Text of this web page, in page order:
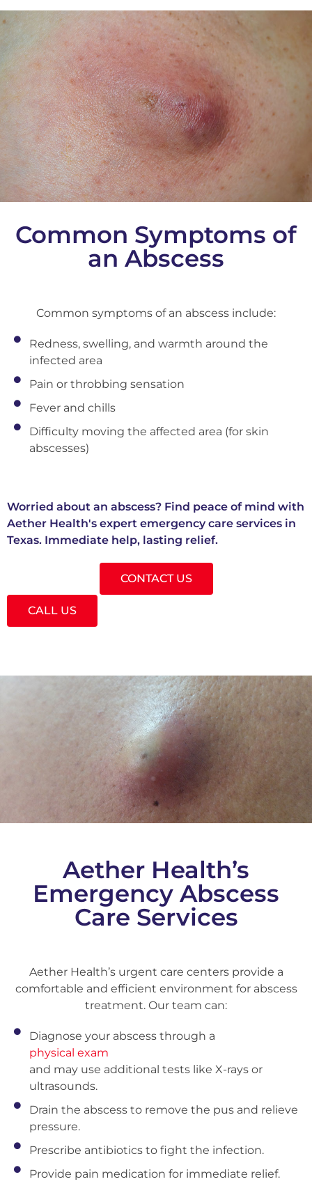
Common Symptoms of
an Abscess
Common symptoms of an abscess include:
Redness, swelling, and warmth around the
infected area
Pain or throbbing sensation
Fever and chills
Difficulty moving the affected area (for skin
abscesses)
Worried about an abscess? Find peace of mind with
Aether Health's expert emergency care services in
Texas. Immediate help, lasting relief.
CONTACT US
CALL US
Aether Health’s
Emergency Abscess
Care Services
Aether Health’s urgent care centers provide a
comfortable and efficient environment for abscess
treatment. Our team can:
Diagnose your abscess through a
physical exam
and may use additional tests like X-rays or
ultrasounds.
Drain the abscess to remove the pus and relieve
pressure.
Prescribe antibiotics to fight the infection.
Provide pain medication for immediate relief.